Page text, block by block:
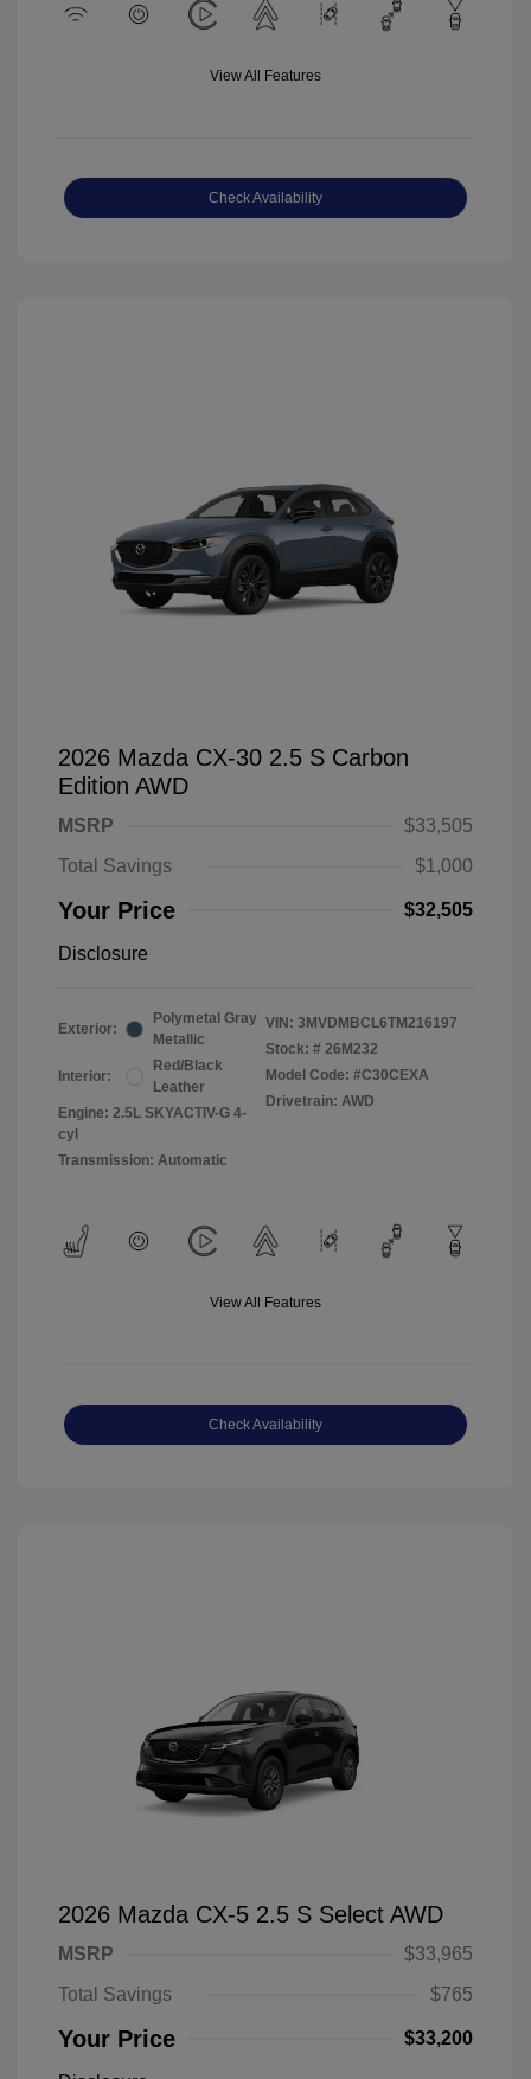
View All Features
Check Availability
2026 Mazda CX-30 2.5 S Carbon
Edition AWD
MSRP
$33,505
Total Savings
$1,000
Your Price $32,505
Disclosure
Exterior:
Polymetal Gray
Metallic
Interior:
Red/Black
Leather
Engine: 2.5L SKYACTIV-G 4-
cyl
Transmission: Automatic
VIN: 3MVDMBCL6TM216197
Stock: # 26M232
Model Code: #C30CEXA
Drivetrain: AWD
View All Features
Check Availability
2026 Mazda CX-5 2.5 S Select AWD
MSRP
$33,965
Total Savings
$765
Your Price $33,200